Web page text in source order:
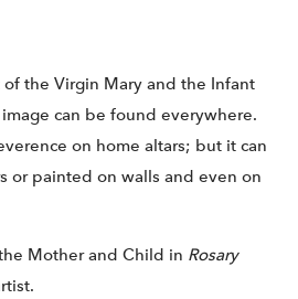
the Virgin Mary and the Infant
can be found everywhere.
on home altars; but it can
or painted on walls and even on
Mother and Child in Rosary